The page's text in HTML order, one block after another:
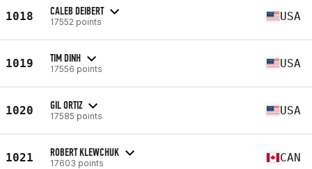
1018 CALEB DEIBERT
17552 points USA
1019 TIM DINH
17556 points USA
1020 GIL ORTIZ
17585 points USA
1021 ROBERT KLEWCHUK
17603 points CAN